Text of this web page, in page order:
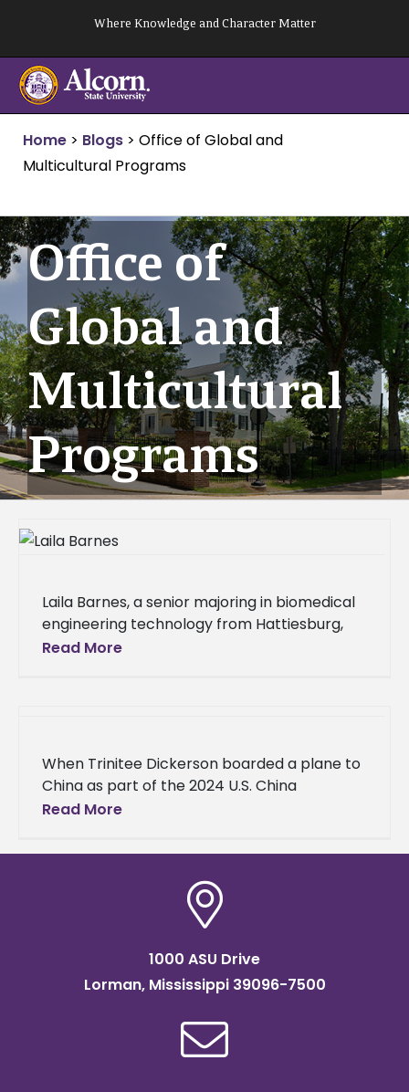
content
Where Knowledge and Character Matter
Home > Blogs > Office of Global and
Multicultural Programs
Office of
Global and
Multicultural
Programs
Laila Barnes, a senior majoring in biomedical
engineering technology from Hattiesburg,
Miss., is studying abroad at Heriot-Watt
Read More
When Trinitee Dickerson boarded a plane to
China as part of the 2024 U.S. China
Agriculture Roundtable delegation, she
-
Read More
1000 ASU Drive
Lorman, Mississippi 39096-7500